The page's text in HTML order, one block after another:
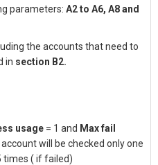
parameters: A2 to A6, A8 and
the accounts that need to
in section B2.
usage = 1 and Max fail
will be checked only one
times ( if failed)